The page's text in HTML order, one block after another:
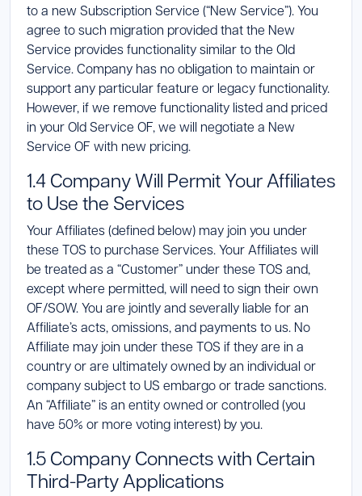
to a new Subscription Service (“New Service”). You
agree to such migration provided that the New
Service provides functionality similar to the Old
Service. Company has no obligation to maintain or
support any particular feature or legacy functionality.
However, if we remove functionality listed and priced
in your Old Service OF, we will negotiate a New
Service OF with new pricing.
1.4 Company Will Permit Your Affiliates
to Use the Services
Your Affiliates (defined below) may join you under
these TOS to purchase Services. Your Affiliates will
be treated as a “Customer” under these TOS and,
except where permitted, will need to sign their own
OF/SOW. You are jointly and severally liable for an
Affiliate’s acts, omissions, and payments to us. No
Affiliate may join under these TOS if they are in a
country or are ultimately owned by an individual or
company subject to US embargo or trade sanctions.
An “Affiliate” is an entity owned or controlled (you
have 50% or more voting interest) by you.
1.5 Company Connects with Certain
Third-Party Applications